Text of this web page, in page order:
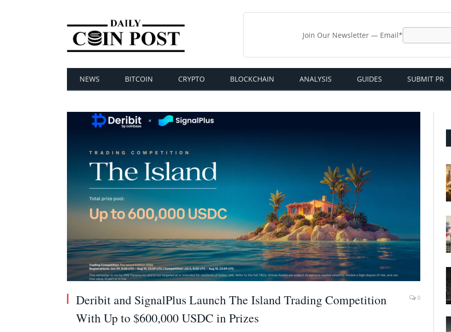
Join Our Newsletter — Email*
NEWS BITCOIN CRYPTO BLOCKCHAIN ANALYSIS GUIDES SUBMIT PR
Deribit and SignalPlus Launch The Island Trading Competition
With Up to $600,000 USDC in Prizes
0